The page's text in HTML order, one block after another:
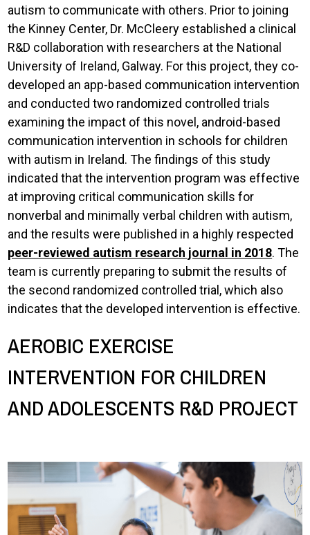
autism to communicate with others. Prior to joining
the Kinney Center, Dr. McCleery established a clinical
R&D collaboration with researchers at the National
University of Ireland, Galway. For this project, they co-
developed an app-based communication intervention
and conducted two randomized controlled trials
examining the impact of this novel, android-based
communication intervention in schools for children
with autism in Ireland. The findings of this study
indicated that the intervention program was effective
at improving critical communication skills for
nonverbal and minimally verbal children with autism,
and the results were published in a highly respected
peer-reviewed autism research journal in 2018. The
team is currently preparing to submit the results of
the second randomized controlled trial, which also
indicates that the developed intervention is effective.
AEROBIC EXERCISE
INTERVENTION FOR CHILDREN
AND ADOLESCENTS R&D PROJECT